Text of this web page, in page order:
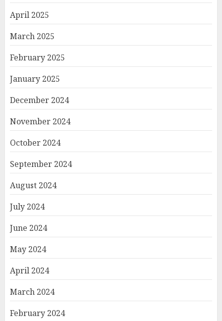
April 2025
March 2025
February 2025
January 2025
December 2024
November 2024
October 2024
September 2024
August 2024
July 2024
June 2024
May 2024
April 2024
March 2024
February 2024